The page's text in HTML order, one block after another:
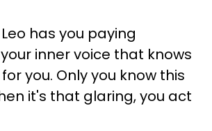
has you paying
inner voice that knows
you. Only you know this
it's that glaring, you act